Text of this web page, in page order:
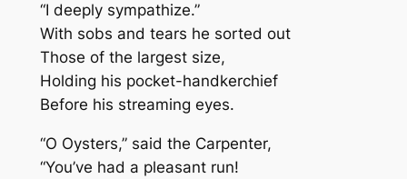
“I deeply sympathize.”
With sobs and tears he sorted out
Those of the largest size,
Holding his pocket-handkerchief
Before his streaming eyes.
“O Oysters,” said the Carpenter,
“You’ve had a pleasant run!